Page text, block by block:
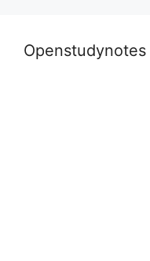
Openstudynotes